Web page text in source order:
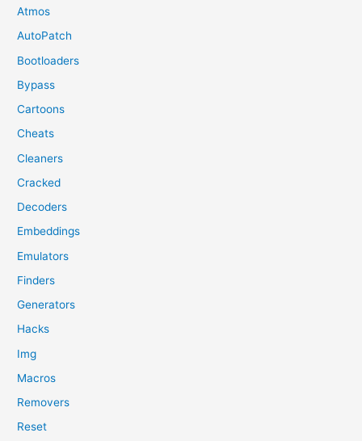
Atmos
AutoPatch
Bootloaders
Bypass
Cartoons
Cheats
Cleaners
Cracked
Decoders
Embeddings
Emulators
Finders
Generators
Hacks
Img
Macros
Removers
Reset